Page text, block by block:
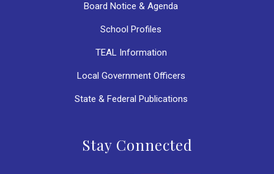
Board Notice & Agenda
School Profiles
TEAL Information
Local Government Officers
State & Federal Publications
Stay Connected